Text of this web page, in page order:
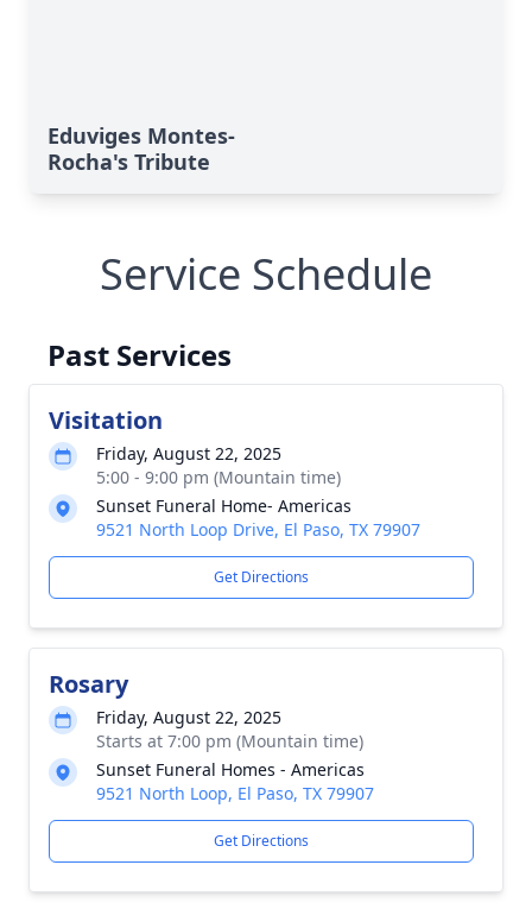
Eduviges Montes-
Rocha's Tribute
Service Schedule
Past Services
Visitation
Friday, August 22, 2025
5:00 - 9:00 pm (Mountain time)
Sunset Funeral Home- Americas
9521 North Loop Drive, El Paso, TX 79907
Get Directions
Rosary
Friday, August 22, 2025
Starts at 7:00 pm (Mountain time)
Sunset Funeral Homes - Americas
9521 North Loop, El Paso, TX 79907
Get Directions